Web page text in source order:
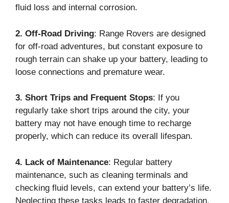
fluid loss and internal corrosion.
2. Off-Road Driving: Range Rovers are designed
for off-road adventures, but constant exposure to
rough terrain can shake up your battery, leading to
loose connections and premature wear.
3. Short Trips and Frequent Stops: If you
regularly take short trips around the city, your
battery may not have enough time to recharge
properly, which can reduce its overall lifespan.
4. Lack of Maintenance: Regular battery
maintenance, such as cleaning terminals and
checking fluid levels, can extend your battery’s life.
Neglecting these tasks leads to faster degradation.